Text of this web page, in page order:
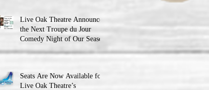
Live Oak Theatre Announces
the Next Troupe du Jour
Comedy Night of Our Season
Seats Are Now Available for
Live Oak Theatre’s